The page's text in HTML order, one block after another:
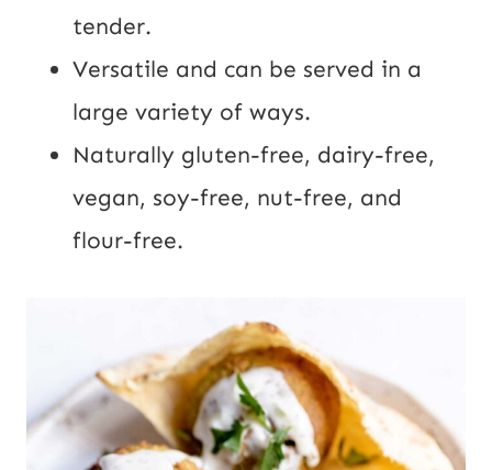
tender.
Versatile and can be served in a
large variety of ways.
Naturally gluten-free, dairy-free,
vegan, soy-free, nut-free, and
flour-free.